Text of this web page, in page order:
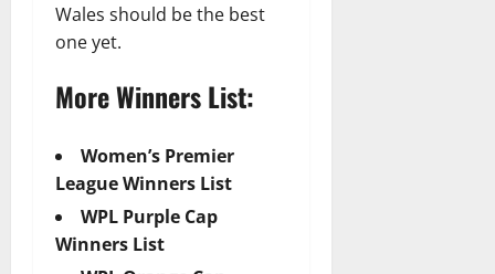
Wales should be the best
one yet.
More Winners List:
Women’s Premier
League Winners List
WPL Purple Cap
Winners List